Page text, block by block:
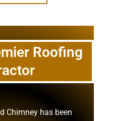
Roofing
Chimney has been